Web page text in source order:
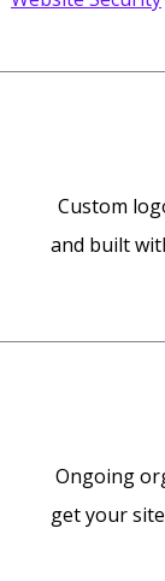
Custom
and built
Ongoing
get your site